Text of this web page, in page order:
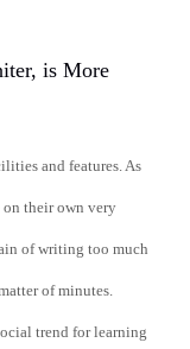
is More
and features. As
on their own very
of writing too much
of minutes.
trend for learning